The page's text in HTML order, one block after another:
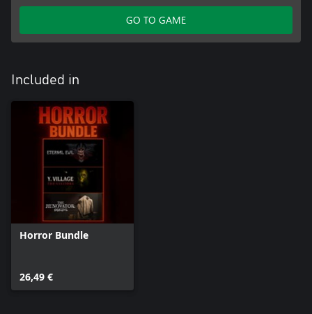
GO TO GAME
Included in
Horror Bundle
26,49 €